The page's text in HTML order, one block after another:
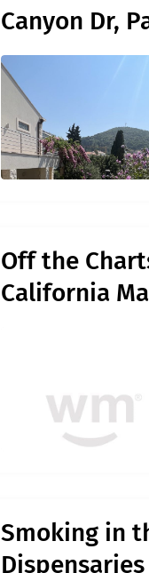
Canyon Dr,
Off the
California
Smoking in